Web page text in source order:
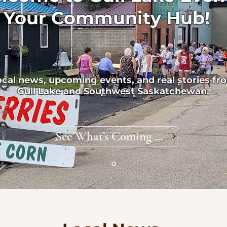
Your Community Hub!
news, upcoming events, and real stories
Gull Lake and Southwest Saskatchewan.
See What’s Coming Up